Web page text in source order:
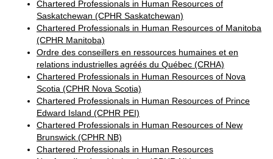
Chartered Professionals in Human Resources of
Saskatchewan (CPHR Saskatchewan)
Chartered Professionals in Human Resources of Manitoba
(CPHR Manitoba)
Ordre des conseillers en ressources humaines et en
relations industrielles agréés du Québec (CRHA)
Chartered Professionals in Human Resources of Nova
Scotia (CPHR Nova Scotia)
Chartered Professionals in Human Resources of Prince
Edward Island (CPHR PEI)
Chartered Professionals in Human Resources of New
Brunswick (CPHR NB)
Chartered Professionals in Human Resources